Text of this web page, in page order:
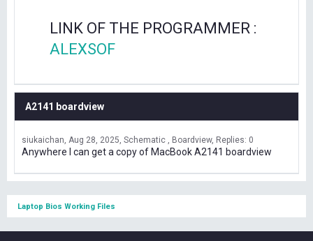
LINK OF THE PROGRAMMER :
ALEXSOF
A2141 boardview
siukaichan Aug 28, 2025 Schematic , Boardview Replies: 0
Anywhere I can get a copy of MacBook A2141 boardview
Laptop Bios Working Files